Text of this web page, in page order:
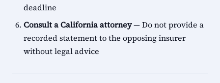
deadline
Consult a California attorney— Do not provide a
recorded statement to the opposing insurer
without legal advice